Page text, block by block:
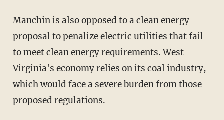
Manchin is also opposed to a clean energy
proposal to penalize electric utilities that fail
to meet clean energy requirements. West
Virginia's economy relies on its coal industry,
which would face a severe burden from those
proposed regulations.